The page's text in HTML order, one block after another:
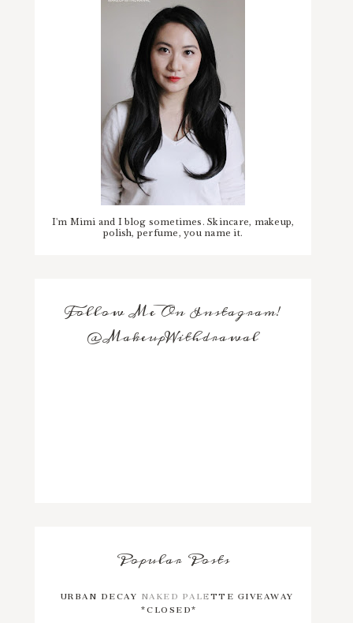
I'm Mimi and I blog sometimes. Skincare, makeup,
polish, perfume, you name it.
Follow Me On Instagram!
@MakeupWithdrawal
Popular Posts
URBAN DECAY NAKED PALETTE GIVEAWAY
*CLOSED*